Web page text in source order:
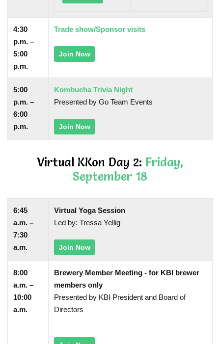
4:30
p.m. –
5:00
p.m.
Trade show/Sponsor visits
Join Now
5:00
p.m. –
6:00
p.m.
Kombucha Trivia Night
Presented by Go Team Events
Join Now
Virtual KKon Day 2: Friday,
September 18
6:45
a.m. –
7:30
a.m.
Virtual Yoga Session
Led by: Tressa Yellig
Join Now
8:00
a.m. –
10:00
a.m.
Brewery Member Meeting - for KBI brewer
members only
Presented by KBI President and Board of
Directors